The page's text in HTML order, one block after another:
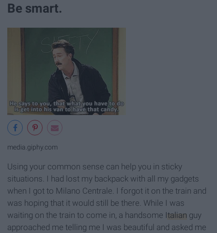
Be smart.
media.giphy.com
Using your common sense can help you in sticky
situations. I had lost my backpack with all my gadgets
when I got to Milano Centrale. I forgot it on the train and
was hoping that it would still be there. While I was
waiting on the train to come in, a handsome Italian guy
approached me telling me I was beautiful and asked me